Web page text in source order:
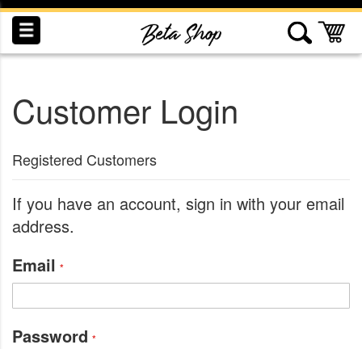
Skip
to
Content
Customer Login
Registered Customers
If you have an account, sign in with your email
address.
Email
Password